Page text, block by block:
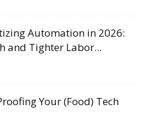
Automation in 2026:
and Tighter Labor...
Your (Food) Tech